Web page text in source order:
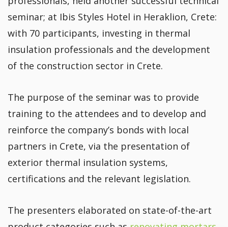
seminar; at Ibis Styles Hotel in Heraklion, Crete:
with 70 participants, investing in thermal
insulation professionals and the development
of the construction sector in Crete.
The purpose of the seminar was to provide
training to the attendees and to develop and
reinforce the company’s bonds with local
partners in Crete, via the presentation of
exterior thermal insulation systems,
certifications and the relevant legislation.
The presenters elaborated on state-of-the-art